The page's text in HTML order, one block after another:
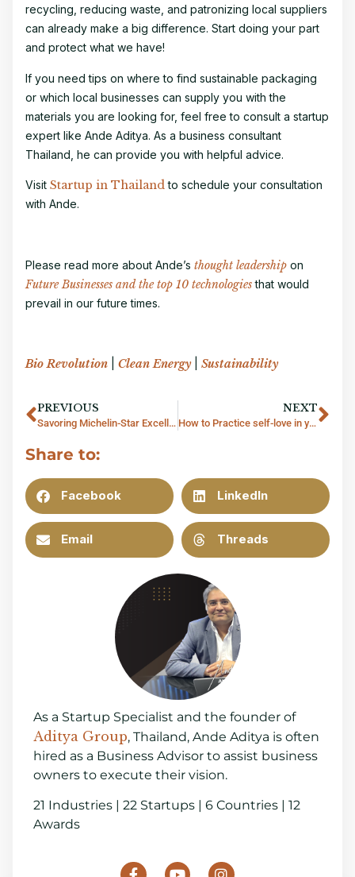
recycling, reducing waste, and patronizing local suppliers
can already make a big difference. Start doing your part
and protect what we have!
If you need tips on where to find sustainable packaging
or which local businesses can supply you with the
materials you are looking for, feel free to consult a startup
expert like Ande Aditya. As a business consultant
Thailand , he can provide you with helpful advice.
Visit Startup in Thailandto schedule your consultation
with Ande.
Please read more about Ande’s thought leadership on
Future Businesses and the top 10 technologiesthat would
prevail in our future times.
Bio Revolution Clean Energy| Sustainability
PREVIOUS
Savoring Michelin-Star Excellence at Quince, Bangkok
NEXT
How to Practice self-love in your career
Share to:
Facebook LinkedIn
Email Threads
As a Startup Specialist and the founder of
Aditya Group, Thailand, Ande Aditya is often
hired as a Business Advisor to assist business
owners to execute their vision.
21 Industries | 22 Startups | 6 Countries | 12
Awards